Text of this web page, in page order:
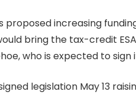
proposed increasing
bring the tax-credit
who is expected to sign
legislation May 13